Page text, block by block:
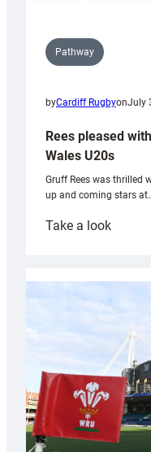
Pathway
byCardiff RugbyonJuly
Rees pleased
Wales U20s
Gruff Rees was thrilled
up and coming stars
Take a look:
with
Cardiff
Wales
U20s